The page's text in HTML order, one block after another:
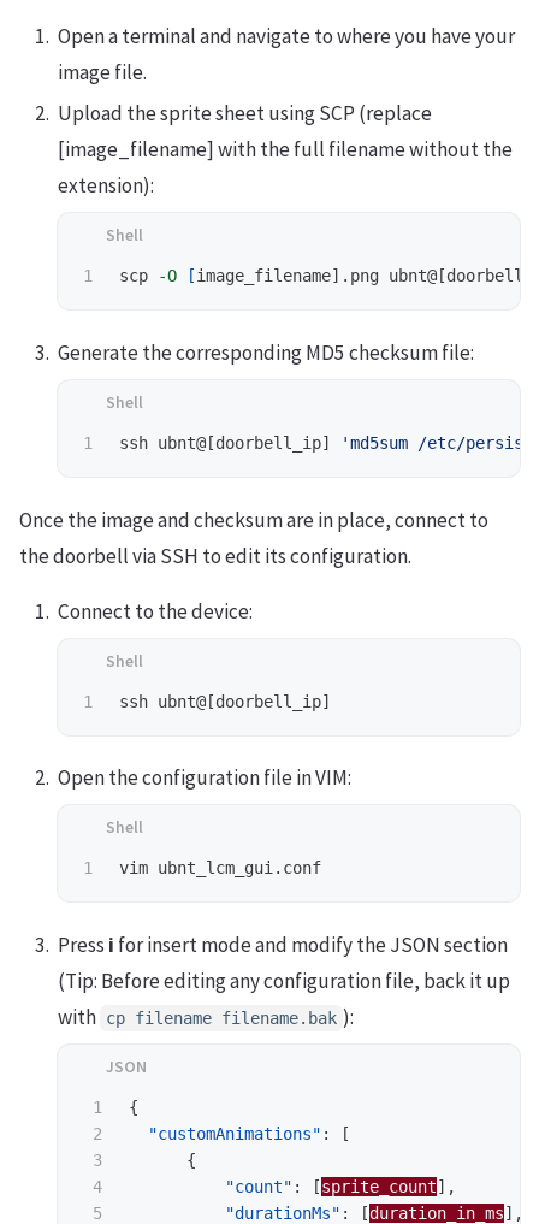
Open a terminal and navigate to where you have your
image file.
Upload the sprite sheet using SCP (replace
[image_filename] with the full filename without the
extension):
scp -O [
Generate the corresponding MD5 checksum file:
ssh ubnt@[doorbell_ip] 'md5sum /etc/
Once the image and checksum are in place, connect to
the doorbell via SSH to edit its configuration.
Connect to the device:
Open the configuration file in VIM:
Press i for insert mode and modify the JSON section
(Tip: Before editing any configuration file, back it up
with cp filename filename.bak ):
1
2
3
4
5
{
"customAnimations" :
[
{
"count" : [sprite_count],
"durationMs" : [duration_in_ms],